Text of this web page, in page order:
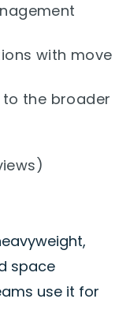
with move
the broader
space
use it for